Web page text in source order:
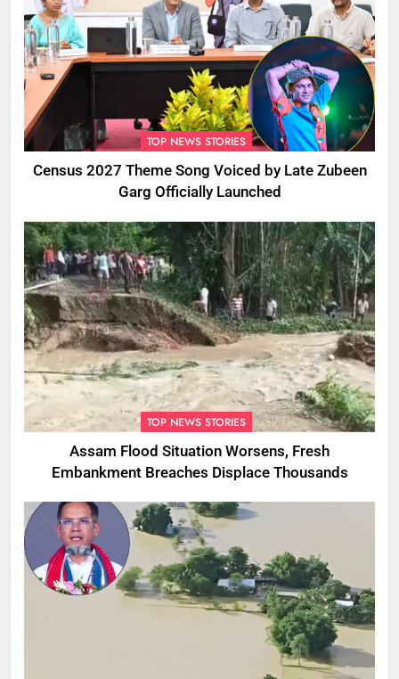
TOP NEWS STORIES
Census 2027 Theme Song Voiced by Late Zubeen
Garg Officially Launched
TOP NEWS STORIES
Assam Flood Situation Worsens, Fresh
Embankment Breaches Displace Thousands